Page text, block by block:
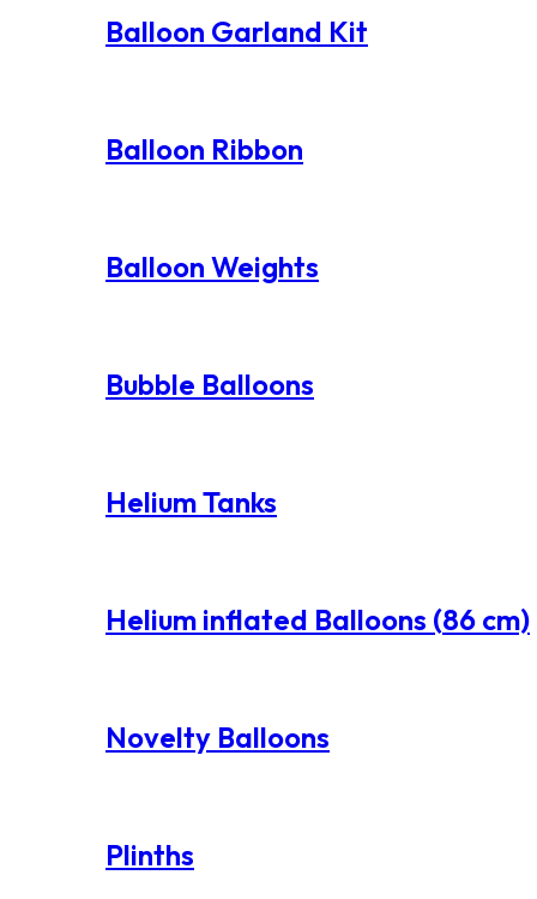
Balloon Garland Kit
Balloon Ribbon
Balloon Weights
Bubble Balloons
Helium Tanks
Helium inflated Balloons (86 cm)
Novelty Balloons
Plinths